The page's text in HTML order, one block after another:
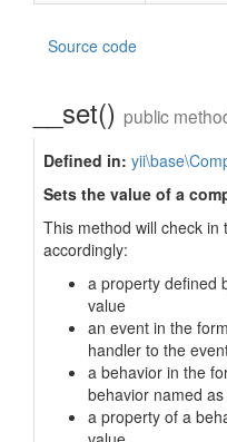
Source code
__set() public
Defined in:
Sets the value of a
This method will check
accordingly:
a property defined
value
an event in the
handler to the
a behavior in the
behavior named
a property of a